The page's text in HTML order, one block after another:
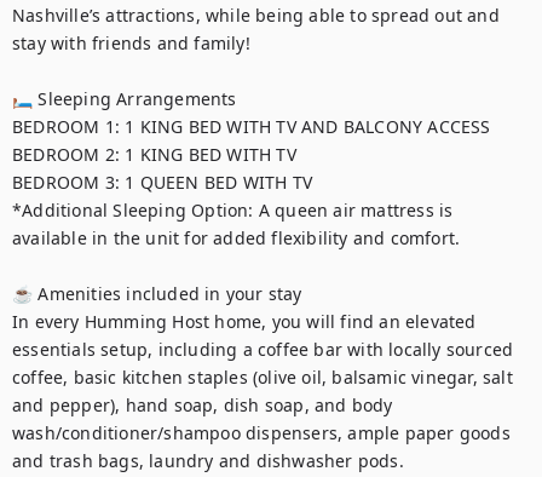
Nashville’s attractions, while being able to spread out and
stay with friends and family!
🛏 Sleeping Arrangements
BEDROOM 1: 1 KING BED WITH TV AND BALCONY ACCESS
BEDROOM 2: 1 KING BED WITH TV
BEDROOM 3: 1 QUEEN BED WITH TV
*Additional Sleeping Option: A queen air mattress is
available in the unit for added flexibility and comfort.
☕ Amenities included in your stay
In every Humming Host home, you will find an elevated
essentials setup, including a coffee bar with locally sourced
coffee, basic kitchen staples (olive oil, balsamic vinegar, salt
and pepper), hand soap, dish soap, and body
wash/conditioner/shampoo dispensers, ample paper goods
and trash bags, laundry and dishwasher pods.